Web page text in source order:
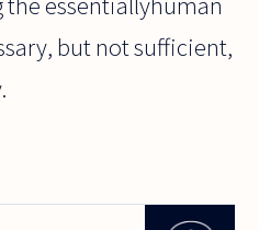
but not sufficient,